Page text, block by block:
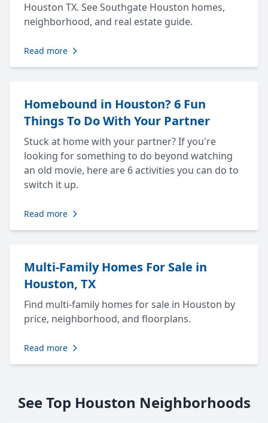
Houston TX. See Southgate Houston homes,
neighborhood, and real estate guide.
Read more
Homebound in Houston? 6 Fun
Things To Do With Your Partner
Stuck at home with your partner? If you're
looking for something to do beyond watching
an old movie, here are 6 activities you can do to
switch it up.
Read more
Multi-Family Homes For Sale in
Houston, TX
Find multi-family homes for sale in Houston by
price, neighborhood, and floorplans.
Read more
See Top Houston Neighborhoods